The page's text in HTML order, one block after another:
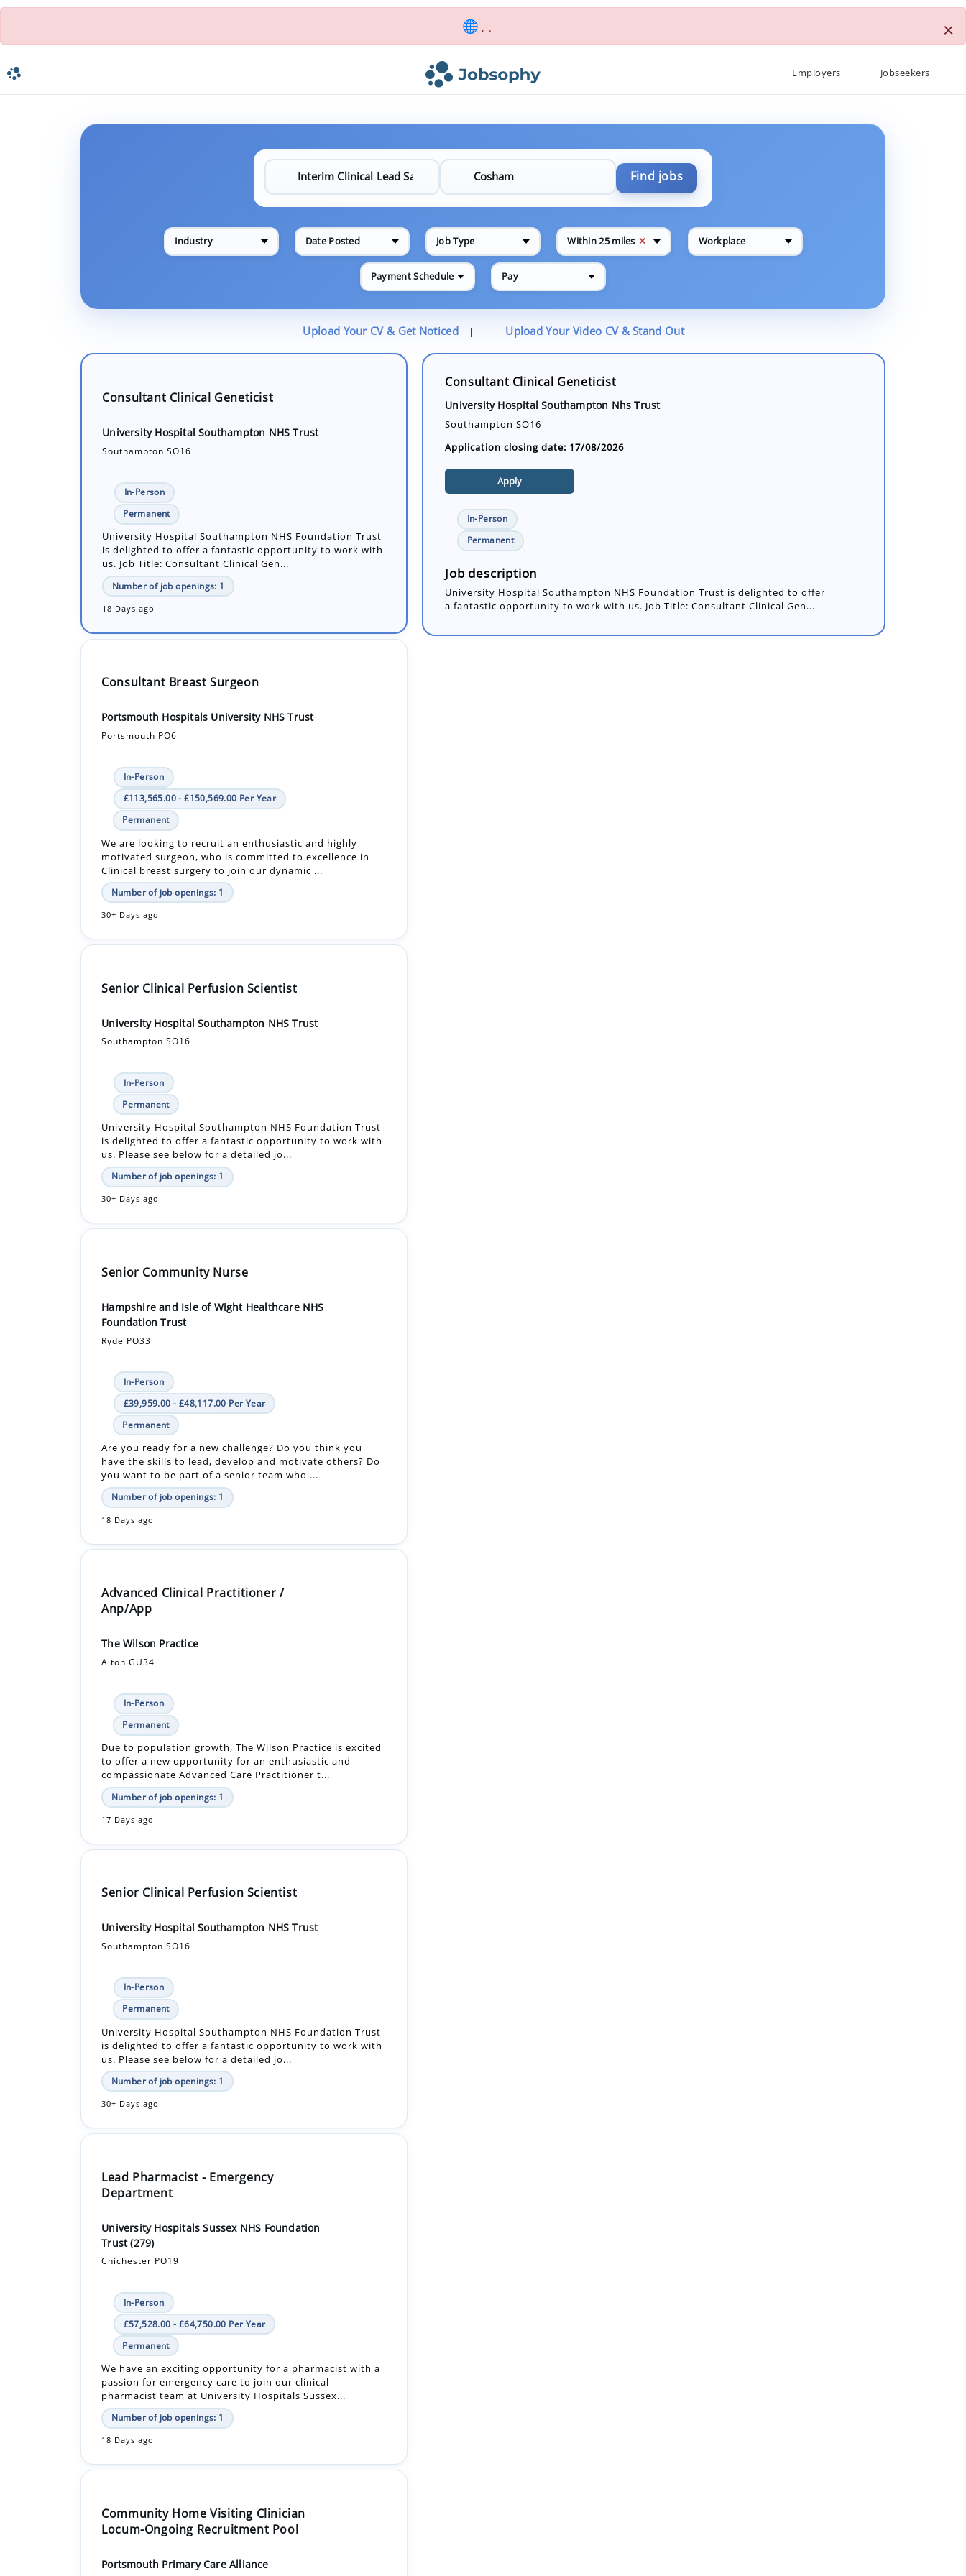
, . ×
Employers Jobseekers
Find jobs
Industry Date Posted Job Type Within 25 miles ✕ Workplace
Payment Schedule Pay
Upload Your CV & Get Noticed | Upload Your Video CV & Stand Out
Consultant Clinical Geneticist
University Hospital Southampton NHS Trust
Southampton SO16
In-Person
Permanent
University Hospital Southampton NHS Foundation Trust
is delighted to offer a fantastic opportunity to work with
us. Job Title: Consultant Clinical Gen...
Number of job openings: 1
18 Days ago
Consultant Breast Surgeon
Portsmouth Hospitals University NHS Trust
Portsmouth PO6
In-Person
£113,565.00 - £150,569.00 Per Year
Permanent
We are looking to recruit an enthusiastic and highly
motivated surgeon, who is committed to excellence in
Clinical breast surgery to join our dynamic ...
Number of job openings: 1
30+ Days ago
Senior Clinical Perfusion Scientist
University Hospital Southampton NHS Trust
Southampton SO16
In-Person
Permanent
University Hospital Southampton NHS Foundation Trust
is delighted to offer a fantastic opportunity to work with
us. Please see below for a detailed jo...
Number of job openings: 1
30+ Days ago
Senior Community Nurse
Hampshire and Isle of Wight Healthcare NHS
Foundation Trust
Ryde PO33
In-Person
£39,959.00 - £48,117.00 Per Year
Permanent
Are you ready for a new challenge? Do you think you
have the skills to lead, develop and motivate others? Do
you want to be part of a senior team who ...
Number of job openings: 1
18 Days ago
Advanced Clinical Practitioner /
Anp/App
The Wilson Practice
Alton GU34
In-Person
Permanent
Due to population growth, The Wilson Practice is excited
to offer a new opportunity for an enthusiastic and
compassionate Advanced Care Practitioner t...
Number of job openings: 1
17 Days ago
Senior Clinical Perfusion Scientist
University Hospital Southampton NHS Trust
Southampton SO16
In-Person
Permanent
University Hospital Southampton NHS Foundation Trust
is delighted to offer a fantastic opportunity to work with
us. Please see below for a detailed jo...
Number of job openings: 1
30+ Days ago
Lead Pharmacist - Emergency
Department
University Hospitals Sussex NHS Foundation
Trust (279)
Chichester PO19
In-Person
£57,528.00 - £64,750.00 Per Year
Permanent
We have an exciting opportunity for a pharmacist with a
passion for emergency care to join our clinical
pharmacist team at University Hospitals Sussex...
Number of job openings: 1
18 Days ago
Community Home Visiting Clinician
Locum-Ongoing Recruitment Pool
Portsmouth Primary Care Alliance
Consultant Clinical Geneticist
University Hospital Southampton Nhs Trust
Southampton SO16
Application closing date: 17/08/2026
Apply
In-Person
Permanent
Job description
University Hospital Southampton NHS Foundation Trust is delighted to offer
a fantastic opportunity to work with us. Job Title: Consultant Clinical Gen...